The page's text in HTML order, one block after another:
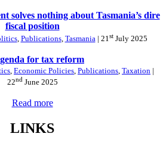
solves nothing about Tasmania’s dire
fiscal position
, Publications, Tasmania | 21 stJuly 2025
for tax reform
Economic Policies Publications Taxation |
22ndJune 2025
Read more
LINKS